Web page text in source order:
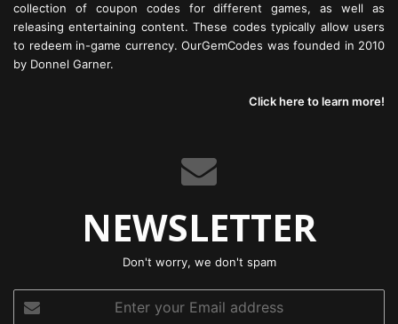
collection of coupon codes for different games, as well as
releasing entertaining content. These codes typically allow users
to redeem in-game currency. OurGemCodes was founded in 2010
by Donnel Garner.
Click here to learn more!
NEWSLETTER
Don't worry, we don't spam
your